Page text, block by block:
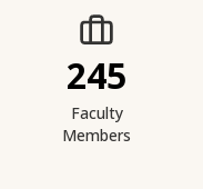
245
Faculty
Members